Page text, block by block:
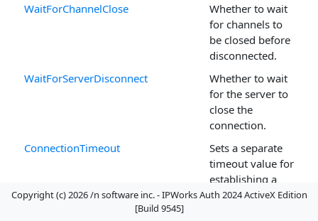
WaitForChannelClose
Whether to wait
for channels to
be closed before
disconnected.
WaitForServerDisconnect
Whether to wait
for the server to
close the
connection.
ConnectionTimeout
Sets a separate
timeout value for
establishing a
connection.
Copyright (c) 2026 /n software inc. - IPWorks Auth 2024 ActiveX Edition
[Build 9545]